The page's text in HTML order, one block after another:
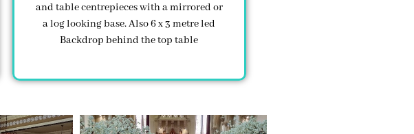
and table centrepieces with a mirrored or
a log looking base. Also 6 x 3 metre led
Backdrop behind the top table